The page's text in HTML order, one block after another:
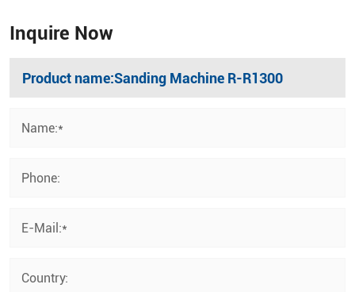
Inquire Now
Name:*
Phone:
E-Mail:*
Country: